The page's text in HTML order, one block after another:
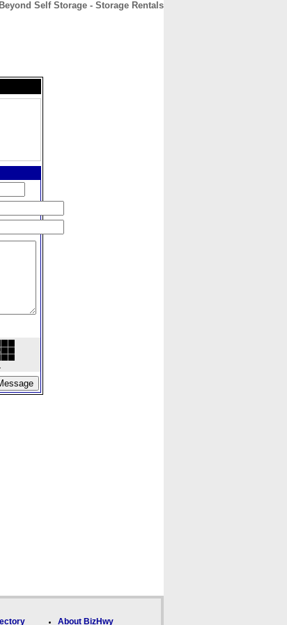
Beyond Self Storage - Storage Rentals
About BizHwy